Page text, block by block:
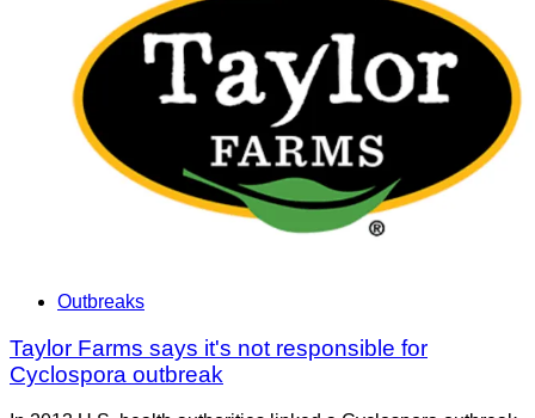
Outbreaks
Taylor Farms says it's not responsible for
Cyclospora outbreak